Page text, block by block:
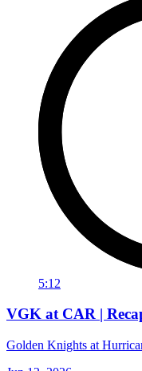
5:12
VGK at CAR |
Golden Knights at